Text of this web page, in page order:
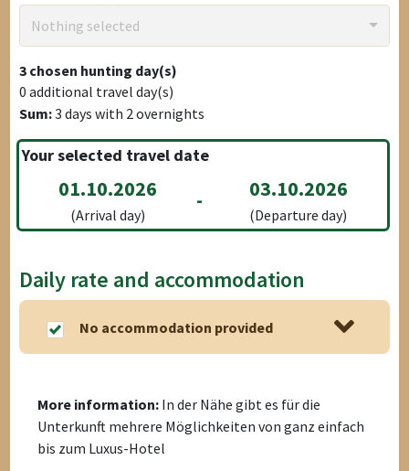
Nothing selected
3 chosen hunting day(s)
0 additional travel day(s)
Sum:3 days with 2overnights
Your selected travel date
01.10.2026
(Arrival day)
- 03.10.2026
(Departure day)
Daily rate and accommodation
No accommodation provided
More information: In der Nähe gibt es für die
Unterkunft mehrere Möglichkeiten von ganz einfach
bis zum Luxus-Hotel